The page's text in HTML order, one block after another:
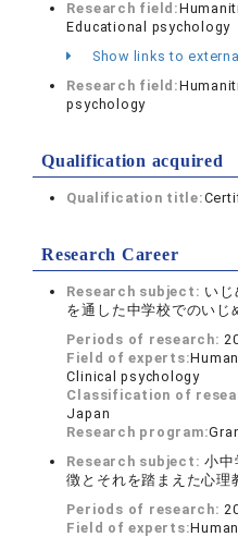
Research field:
Educational psychology
Show links to
Research field:
psychology
Qualification acquired
Qualification title:
Research Career
Research subject: いじ
を通した中学校でのいじ
Periods of research:
Field of experts:
Clinical psychology
Classification of
Japan
Research program:
Research subject:小中
徴とそれを踏まえた心理
Periods of research:
Field of experts: